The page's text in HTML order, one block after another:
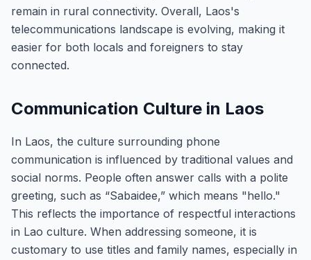
remain in rural connectivity. Overall, Laos's
telecommunications landscape is evolving, making it
easier for both locals and foreigners to stay
connected.
Communication Culture in Laos
In Laos, the culture surrounding phone
communication is influenced by traditional values and
social norms. People often answer calls with a polite
greeting, such as “Sabaidee,” which means "hello."
This reflects the importance of respectful interactions
in Lao culture. When addressing someone, it is
customary to use titles and family names, especially in